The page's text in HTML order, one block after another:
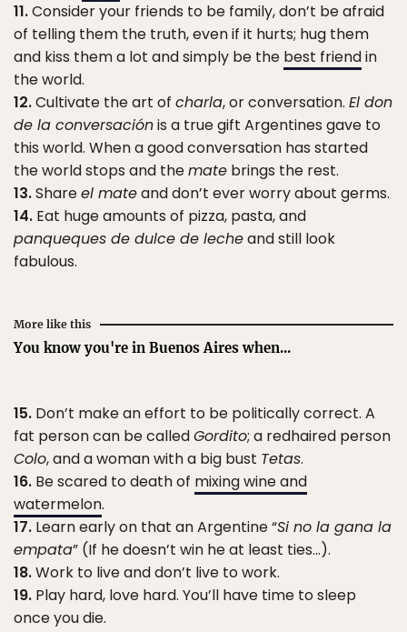
11.Consider your friends to be family, don’t be afraid
of telling them the truth, even if it hurts; hug them
and kiss them a lot and simply be the best friendin
the world.
12.Cultivate the art of charla, or conversation. El don
de la conversaciónis a true gift Argentines gave to
this world. When a good conversation has started
the world stops and themate brings the rest.
13.Shareel mateand don’t ever worry about germs.
14. Eat huge amounts of pizza, pasta, and
panqueques de dulce de lecheand still look
fabulous.
More like this
You know you're in Buenos Aires when...
15. Don’t make an effort to be politically correct. A
fat person can be calledGordito; a redhaired person
Colo, and a woman with a big bust Tetas.
16. Be scared to death of mixing wine and
watermelon.
17. Learn early on that an Argentine “Si no la gana la
empata” (If he doesn’t win he at least ties…).
18.Work to live and don’t live to work.
19. Play hard, love hard. You’ll have time to sleep
once you die.